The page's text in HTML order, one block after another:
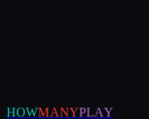
HOWMANYPLAY